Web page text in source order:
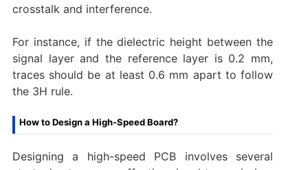
crosstalk and interference.
For instance, if the dielectric height between the
signal layer and the reference layer is 0.2 mm,
traces should be at least 0.6 mm apart to follow
the 3H rule.
How to Design a High-Speed Board?
Designing a high-speed PCB involves several